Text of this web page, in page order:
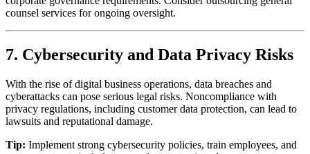
counsel services for ongoing oversight.
7. Cybersecurity and Data Privacy Risks
With the rise of digital business operations, data breaches and
cyberattacks can pose serious legal risks. Noncompliance with
privacy regulations, including customer data protection, can lead to
lawsuits and reputational damage.
Tip: Implement strong cybersecurity policies, train employees, and